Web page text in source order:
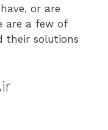
or are
are a few of
their solutions